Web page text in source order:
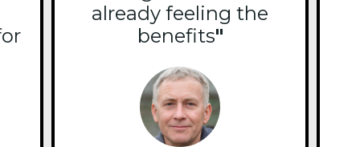
already feeling the
benefits"